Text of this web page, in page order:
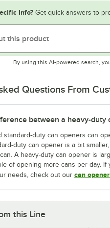
Info? Get quick answers to
By using this AI-powered search,
Questions From
between a heavy-
standard-duty can openers can
duty can opener is a bit
A heavy-duty can opener is
of opening more cans per day.
needs, check out our can
this Line